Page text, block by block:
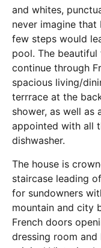
and whites,
never imagine
few steps would
pool. The
continue through
spacious living/
terrrace at the
shower, as well as
appointed with all
dishwasher.
The house is
staircase leading
for sundowners
mountain and city
French doors
dressing room